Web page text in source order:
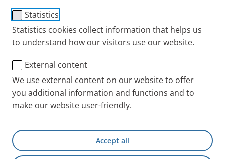
Statistics
Statistics cookies collect information that helps us
to understand how our visitors use our website.
External content
We use external content on our website to offer
you additional information and functions and to
make our website user-friendly.
Accept all
to advertise PARI products that are regularly
purchased for resale by PARI dealers and
contractual partners.
Any other use is only permissible with special
written agreement from PARI. Rights to the imaged
trademarks and/or designs are otherwise expressly
not transferred.
I hereby accept the terms of use for the image
download